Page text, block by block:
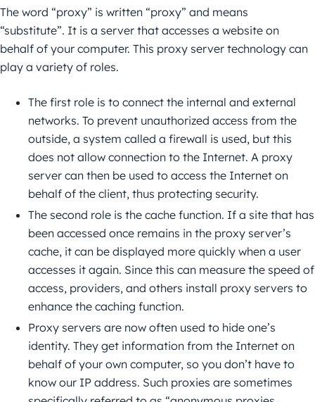
The word “proxy” is written “proxy” and means
“substitute”. It is a server that accesses a website on
behalf of your computer. This proxy server technology can
play a variety of roles.
The first role is to connect the internal and external
networks. To prevent unauthorized access from the
outside, a system called a firewall is used, but this
does not allow connection to the Internet. A proxy
server can then be used to access the Internet on
behalf of the client, thus protecting security.
The second role is the cache function. If a site that has
been accessed once remains in the proxy server’s
cache, it can be displayed more quickly when a user
accesses it again. Since this can measure the speed of
access, providers, and others install proxy servers to
enhance the caching function.
Proxy servers are now often used to hide one’s
identity. They get information from the Internet on
behalf of your own computer, so you don’t have to
know our IP address. Such proxies are sometimes